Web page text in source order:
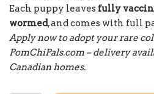
Each puppy leaves fully
wormed, and comes with full
Apply now to adopt your rare
PomChiPals.com – delivery
Canadian homes.